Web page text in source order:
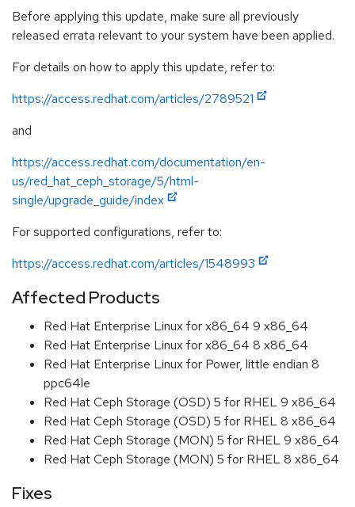
Before applying this update, make sure all previously
released errata relevant to your system have been applied.
For details on how to apply this update, refer to:
https://access.redhat.com/articles/2789521
and
https://access.redhat.com/documentation/en-
us/red_hat_ceph_storage/5/html-
single/upgrade_guide/index
For supported configurations, refer to:
https://access.redhat.com/articles/1548993
Affected Products
Red Hat Enterprise Linux for x86_64 9 x86_64
Red Hat Enterprise Linux for x86_64 8 x86_64
Red Hat Enterprise Linux for Power, little endian 8
ppc64le
Red Hat Ceph Storage (OSD) 5 for RHEL 9 x86_64
Red Hat Ceph Storage (OSD) 5 for RHEL 8 x86_64
Red Hat Ceph Storage (MON) 5 for RHEL 9 x86_64
Red Hat Ceph Storage (MON) 5 for RHEL 8 x86_64
Fixes